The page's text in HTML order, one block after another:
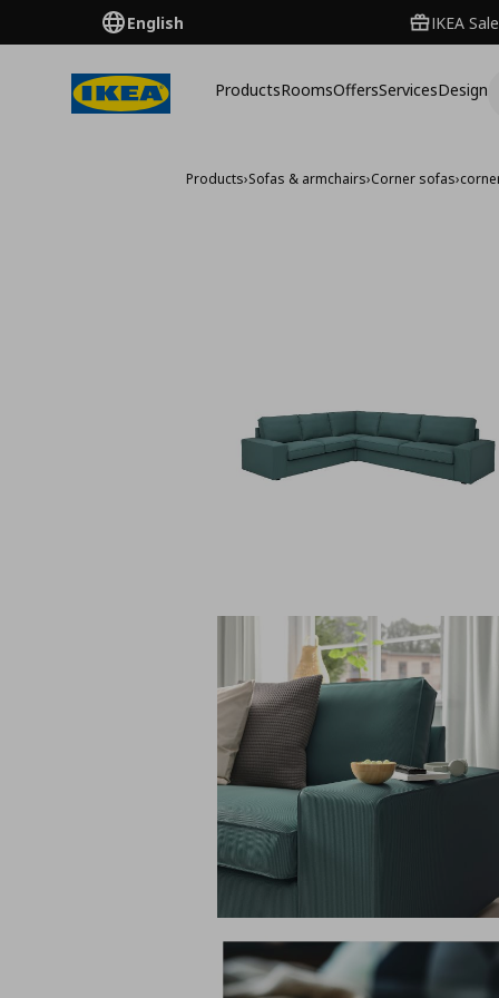
English IKEA
ProductsRoomsOffersServicesDesign
Products›Sofas & armchairs›Corner sofas›